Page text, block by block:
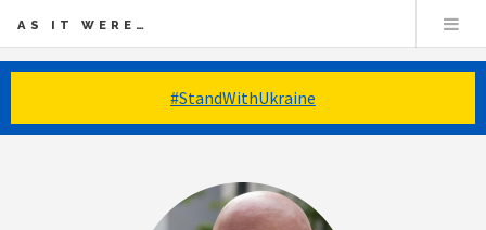
#StandWithUkraine
AS IT WERE…